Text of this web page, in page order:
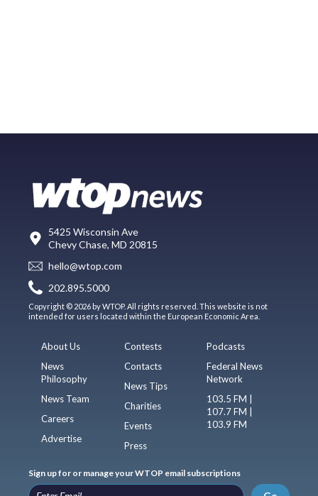
5425 Wisconsin Ave
Chevy Chase, MD 20815
hello@wtop.com
202.895.5000
Copyright © 2026 by WTOP. All rights reserved. This website is not
intended for users located within the European Economic Area.
About Us
News
Philosophy
News Team
Careers
Advertise
Contests
Contacts
News Tips
Charities
Events
Press
Podcasts
Federal News
Network
103.5 FM |
107.7 FM |
103.9 FM
Sign up for or manage your WTOP email subscriptions